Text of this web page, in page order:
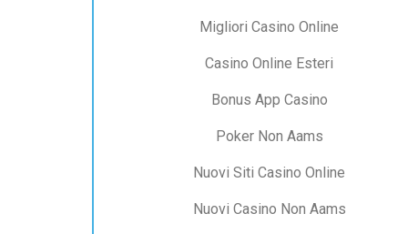
Migliori Casino Online
Casino Online Esteri
Bonus App Casino
Poker Non Aams
Nuovi Siti Casino Online
Nuovi Casino Non Aams